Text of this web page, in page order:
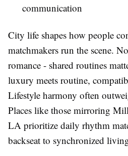
communication
City life shapes how people
matchmakers run the scene.
romance - shared routines
luxury meets routine,
Lifestyle harmony often
Places like those mirroring
LA prioritize daily rhythm
backseat to synchronized